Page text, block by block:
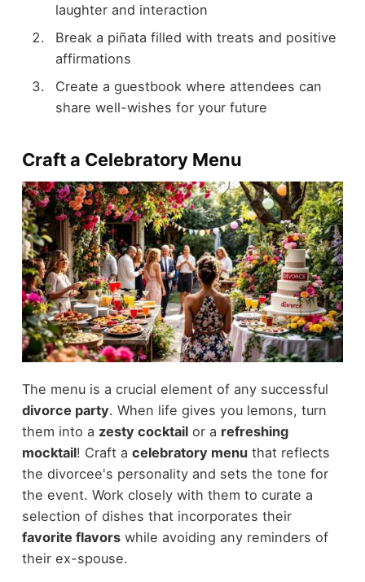
laughter and interaction
Break a piñata filled with treats and positive
affirmations
Create a guestbook where attendees can
share well-wishes for your future
Craft a Celebratory Menu
The menu is a crucial element of any successful
divorce party. When life gives you lemons, turn
them into a zesty cocktailor a refreshing
mocktail! Craft a celebratory menuthat reflects
the divorcee's personality and sets the tone for
the event. Work closely with them to curate a
selection of dishes that incorporates their
favorite flavorswhile avoiding any reminders of
their ex-spouse.